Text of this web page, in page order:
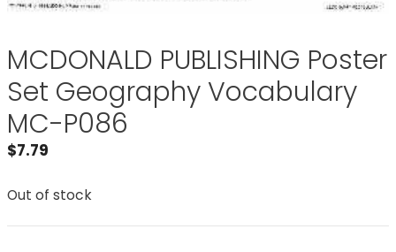
MCDONALD PUBLISHING Poster
Set Geography Vocabulary
MC-P086
$7.79
Out of stock